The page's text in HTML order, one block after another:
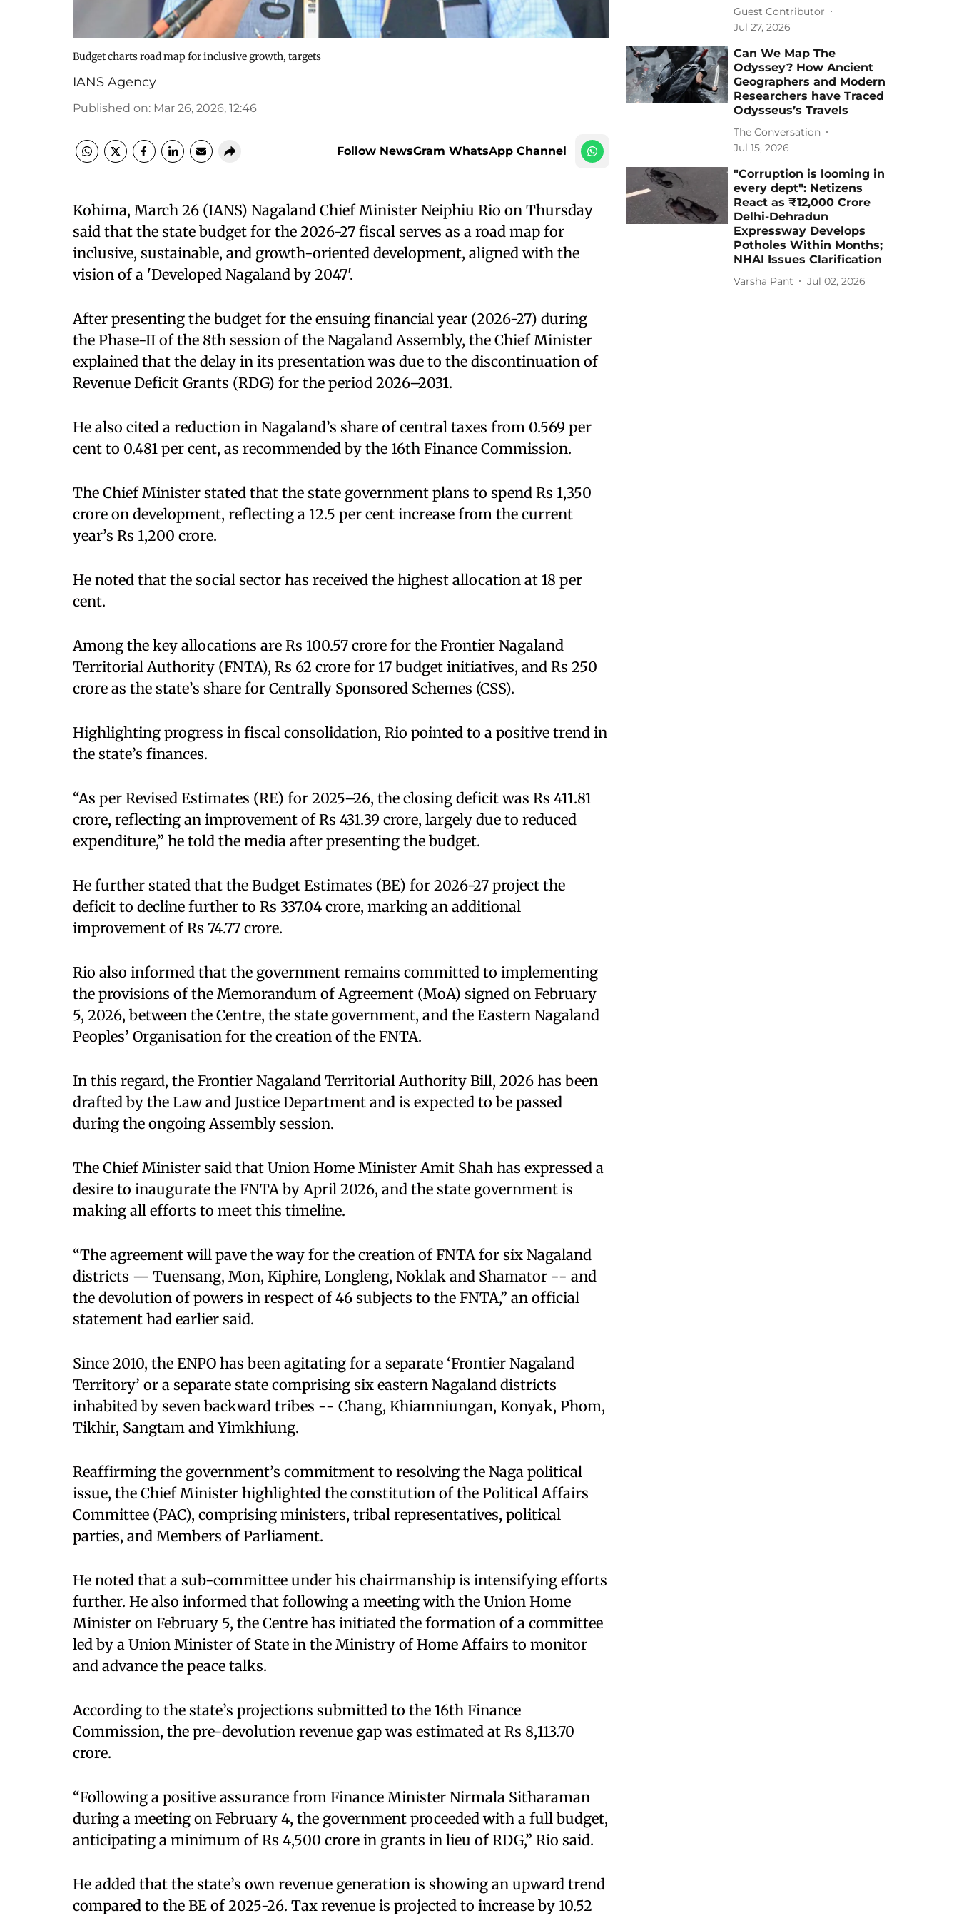
Budget charts road map for inclusive growth, targets
IANS Agency
Published on: Mar 26, 2026, 12:46
Follow NewsGram WhatsApp Channel
Kohima, March 26 (IANS) Nagaland Chief Minister Neiphiu Rio on Thursday
said that the state budget for the 2026-27 fiscal serves as a road map for
inclusive, sustainable, and growth-oriented development, aligned with the
vision of a 'Developed Nagaland by 2047'.
After presenting the budget for the ensuing financial year (2026-27) during
the Phase-II of the 8th session of the Nagaland Assembly, the Chief Minister
explained that the delay in its presentation was due to the discontinuation of
Revenue Deficit Grants (RDG) for the period 2026–2031.
He also cited a reduction in Nagaland’s share of central taxes from 0.569 per
cent to 0.481 per cent, as recommended by the 16th Finance Commission.
The Chief Minister stated that the state government plans to spend Rs 1,350
crore on development, reflecting a 12.5 per cent increase from the current
year’s Rs 1,200 crore.
He noted that the social sector has received the highest allocation at 18 per
cent.
Among the key allocations are Rs 100.57 crore for the Frontier Nagaland
Territorial Authority (FNTA), Rs 62 crore for 17 budget initiatives, and Rs 250
crore as the state’s share for Centrally Sponsored Schemes (CSS).
Highlighting progress in fiscal consolidation, Rio pointed to a positive trend in
the state’s finances.
“As per Revised Estimates (RE) for 2025–26, the closing deficit was Rs 411.81
crore, reflecting an improvement of Rs 431.39 crore, largely due to reduced
expenditure,” he told the media after presenting the budget.
He further stated that the Budget Estimates (BE) for 2026-27 project the
deficit to decline further to Rs 337.04 crore, marking an additional
improvement of Rs 74.77 crore.
Rio also informed that the government remains committed to implementing
the provisions of the Memorandum of Agreement (MoA) signed on February
5, 2026, between the Centre, the state government, and the Eastern Nagaland
Peoples’ Organisation for the creation of the FNTA.
In this regard, the Frontier Nagaland Territorial Authority Bill, 2026 has been
drafted by the Law and Justice Department and is expected to be passed
during the ongoing Assembly session.
The Chief Minister said that Union Home Minister Amit Shah has expressed a
desire to inaugurate the FNTA by April 2026, and the state government is
making all efforts to meet this timeline.
“The agreement will pave the way for the creation of FNTA for six Nagaland
districts — Tuensang, Mon, Kiphire, Longleng, Noklak and Shamator -- and
the devolution of powers in respect of 46 subjects to the FNTA,” an official
statement had earlier said.
Since 2010, the ENPO has been agitating for a separate ‘Frontier Nagaland
Territory’ or a separate state comprising six eastern Nagaland districts
inhabited by seven backward tribes -- Chang, Khiamniungan, Konyak, Phom,
Tikhir, Sangtam and Yimkhiung.
Reaffirming the government’s commitment to resolving the Naga political
issue, the Chief Minister highlighted the constitution of the Political Affairs
Committee (PAC), comprising ministers, tribal representatives, political
parties, and Members of Parliament.
He noted that a sub-committee under his chairmanship is intensifying efforts
further. He also informed that following a meeting with the Union Home
Minister on February 5, the Centre has initiated the formation of a committee
led by a Union Minister of State in the Ministry of Home Affairs to monitor
and advance the peace talks.
According to the state’s projections submitted to the 16th Finance
Commission, the pre-devolution revenue gap was estimated at Rs 8,113.70
crore.
“Following a positive assurance from Finance Minister Nirmala Sitharaman
during a meeting on February 4, the government proceeded with a full budget,
anticipating a minimum of Rs 4,500 crore in grants in lieu of RDG,” Rio said.
He added that the state’s own revenue generation is showing an upward trend
compared to the BE of 2025-26. Tax revenue is projected to increase by 10.52
Guest Contributor
Jul 27, 2026
Can We Map The
Odyssey? How Ancient
Geographers and Modern
Researchers have Traced
Odysseus’s Travels
The Conversation
Jul 15, 2026
"Corruption is looming in
every dept": Netizens
React as ₹12,000 Crore
Delhi-Dehradun
Expressway Develops
Potholes Within Months;
NHAI Issues Clarification
Varsha Pant Jul 02, 2026